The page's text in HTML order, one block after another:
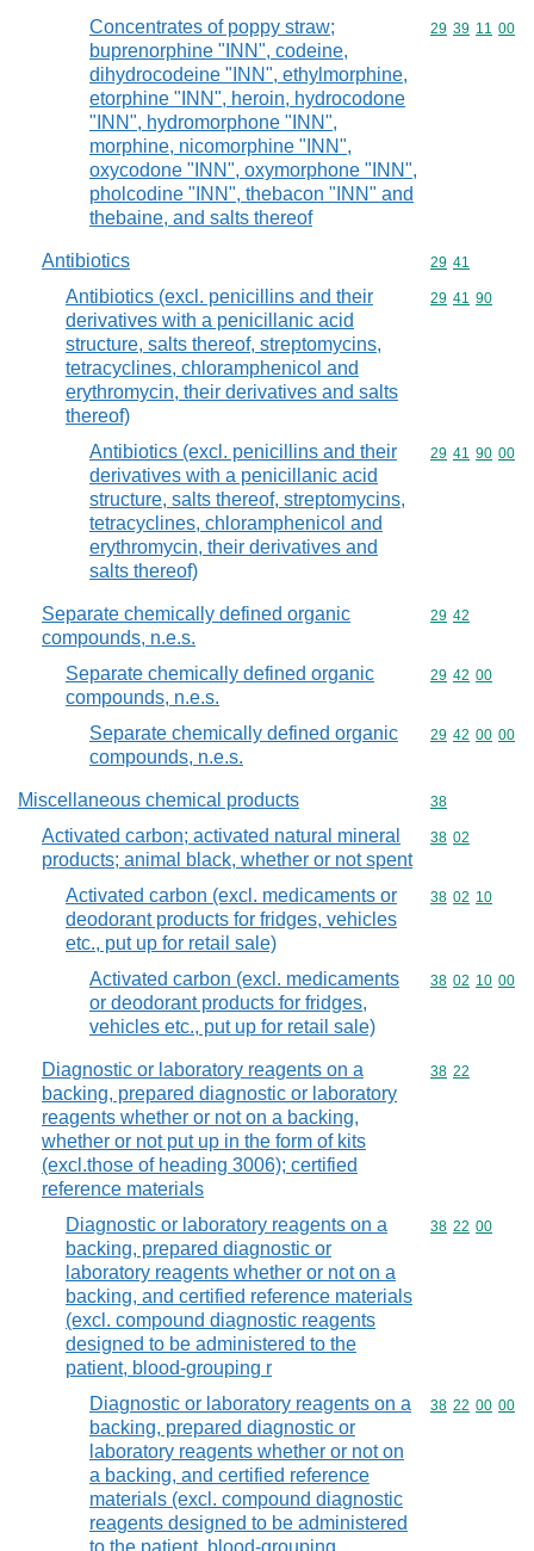
Concentrates of poppy straw;
buprenorphine "INN", codeine,
dihydrocodeine "INN", ethylmorphine,
etorphine "INN", heroin, hydrocodone
"INN", hydromorphone "INN",
morphine, nicomorphine "INN",
oxycodone "INN", oxymorphone "INN",
pholcodine "INN", thebacon "INN" and
thebaine, and salts thereof
Commodity
29 39 11 00
Antibiotics Commodity
29 41
Antibiotics (excl. penicillins and their
derivatives with a penicillanic acid
structure, salts thereof, streptomycins,
tetracyclines, chloramphenicol and
erythromycin, their derivatives and salts
thereof)
Commodity
29 41 90
Antibiotics (excl. penicillins and their
derivatives with a penicillanic acid
structure, salts thereof, streptomycins,
tetracyclines, chloramphenicol and
erythromycin, their derivatives and
salts thereof)
Commodity
29 41 90 00
Separate chemically defined organic
compounds, n.e.s.
Commodity
29 42
Separate chemically defined organic
compounds, n.e.s.
Commodity
29 42 00
Separate chemically defined organic
compounds, n.e.s.
Commodity
29 42 00 00
Miscellaneous chemical products Commodity
38
Activated carbon; activated natural mineral
products; animal black, whether or not spent
Commodity
38 02
Activated carbon (excl. medicaments or
deodorant products for fridges, vehicles
etc., put up for retail sale)
Commodity
38 02 10
Activated carbon (excl. medicaments
or deodorant products for fridges,
vehicles etc., put up for retail sale)
Commodity
38 02 10 00
Diagnostic or laboratory reagents on a
backing, prepared diagnostic or laboratory
reagents whether or not on a backing,
whether or not put up in the form of kits
(excl.those of heading 3006); certified
reference materials
Commodity
38 22
Diagnostic or laboratory reagents on a
backing, prepared diagnostic or
laboratory reagents whether or not on a
backing, and certified reference materials
(excl. compound diagnostic reagents
designed to be administered to the
patient, blood-grouping r
Commodity
38 22 00
Diagnostic or laboratory reagents on a
backing, prepared diagnostic or
laboratory reagents whether or not on
a backing, and certified reference
materials (excl. compound diagnostic
reagents designed to be administered
Commodity
38 22 00 00